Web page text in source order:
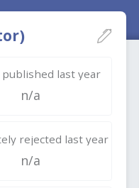
last year
n/a
rejected last year
n/a